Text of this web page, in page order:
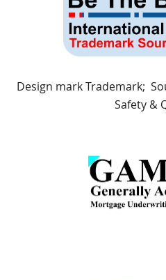
Design mark Trademark;
Safety &